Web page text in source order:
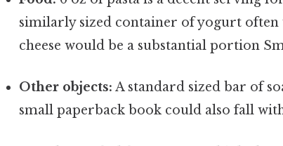
similarly sized container of yogurt often
cheese would be a substantial portion
Other objects: A standard sized bar of
small paperback book could also fall